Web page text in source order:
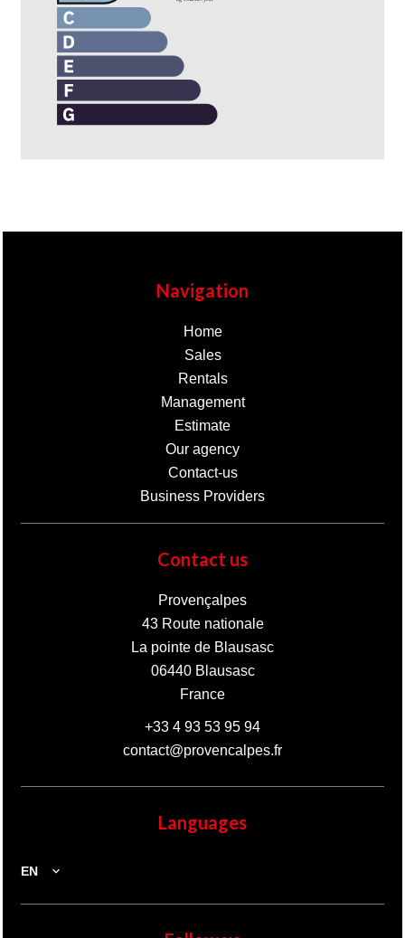
Navigation
Home
Sales
Rentals
Management
Estimate
Our agency
Contact-us
Business Providers
Contact us
Provençalpes
43 Route nationale
La pointe de Blausasc
06440Blausasc
France
+33 4 93 53 95 94
contact@provencalpes.fr
Languages
EN